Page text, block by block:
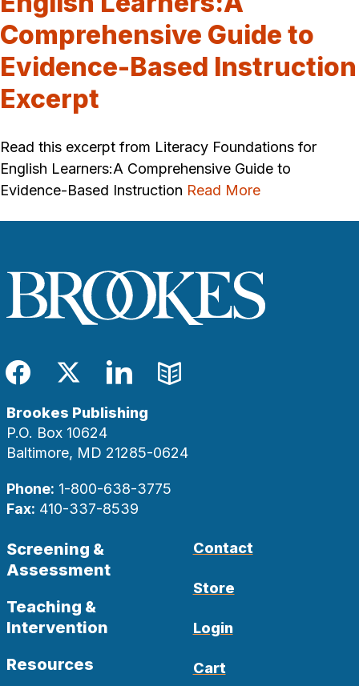
Comprehensive Guide to
Evidence-Based Instruction
Excerpt
Read this excerpt from Literacy Foundations for
English Learners:A Comprehensive Guide to
Evidence-Based Instruction Read More
Facebook
TwitterLinkedIn
Blog
Brookes Publishing
P.O. Box 10624
Baltimore, MD 21285-0624
Phone: 1-800-638-3775
Fax: 410-337-8539
Screening &
Assessment
Teaching &
Intervention
Resources
Contact
Store
Login
Cart